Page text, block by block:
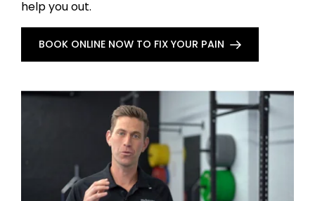
help you out.
BOOK ONLINE NOW TO FIX YOUR PAIN